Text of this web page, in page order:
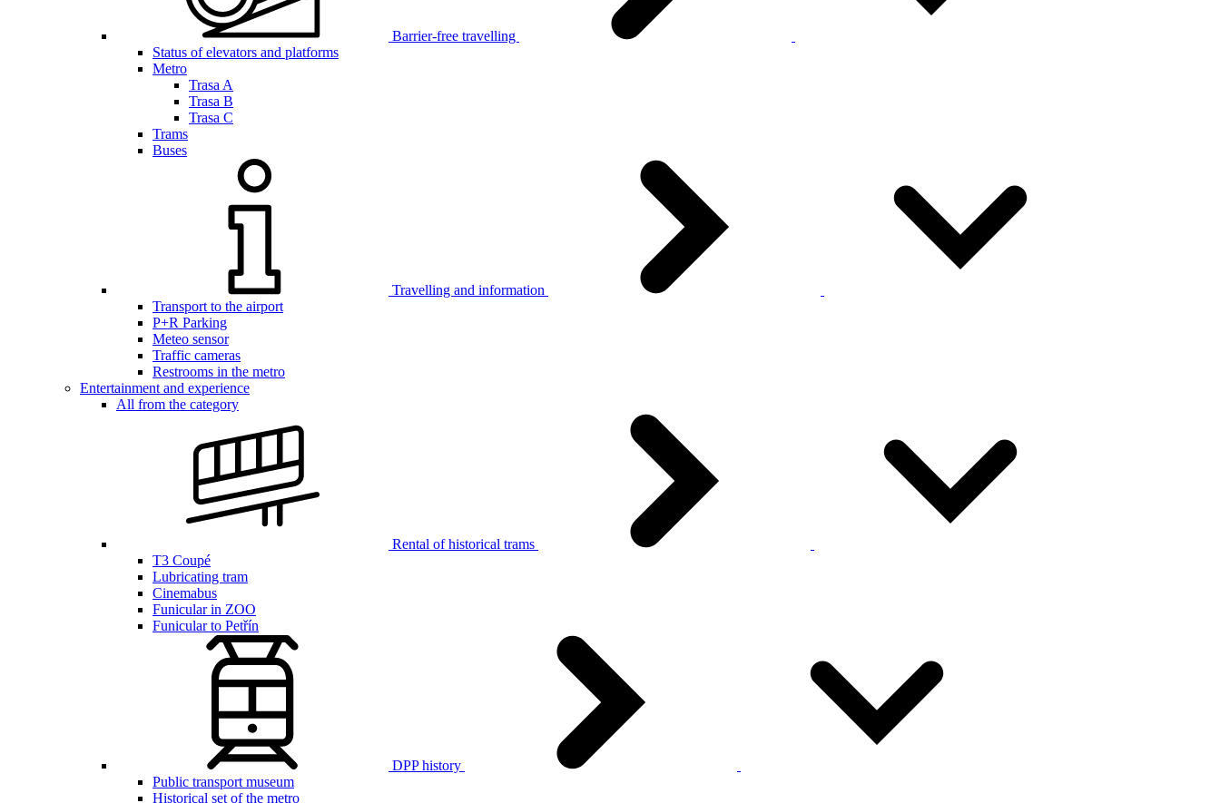
Barrier-free travelling
Status of elevators and platforms
Metro
Trasa A
Trasa B
Trasa C
Trams
Buses
Travelling and information
Transport to the airport
P+R Parking
Meteo sensor
Traffic cameras
Restrooms in the metro
Entertainment and experience
All from the category
Rental of historical trams
T3 Coupé
Lubricating tram
Cinemabus
Funicular in ZOO
Funicular to Petřín
DPP history
Public transport museum
Historical set of the metro